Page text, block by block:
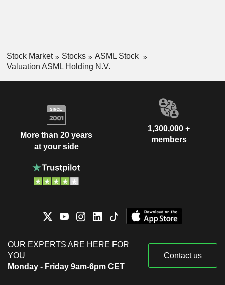
Stock Market Stocks
ASML Stock
Valuation ASML Holding N.V.
More than 20 years
at your side
1,300,000 +
members
OUR EXPERTS ARE HERE FOR
YOU
Monday - Friday 9am-6pm CET
Contact us